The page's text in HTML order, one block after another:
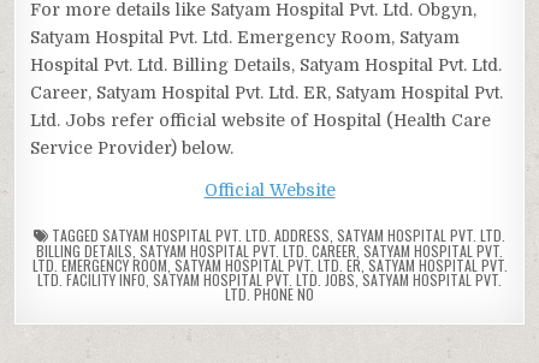
For more details like Satyam Hospital Pvt. Ltd. Obgyn,
Satyam Hospital Pvt. Ltd. Emergency Room, Satyam
Hospital Pvt. Ltd. Billing Details, Satyam Hospital Pvt. Ltd.
Career, Satyam Hospital Pvt. Ltd. ER, Satyam Hospital Pvt.
Ltd. Jobs refer official website of Hospital (Health Care
Service Provider) below.
Official Website
TAGGED SATYAM HOSPITAL PVT. LTD. ADDRESS SATYAM HOSPITAL PVT. LTD.
BILLING DETAILS SATYAM HOSPITAL PVT. LTD. CAREER SATYAM HOSPITAL PVT.
LTD. EMERGENCY ROOM SATYAM HOSPITAL PVT. LTD. ER SATYAM HOSPITAL PVT.
LTD. FACILITY INFO SATYAM HOSPITAL PVT. LTD. JOBS SATYAM HOSPITAL PVT.
LTD. PHONE NO